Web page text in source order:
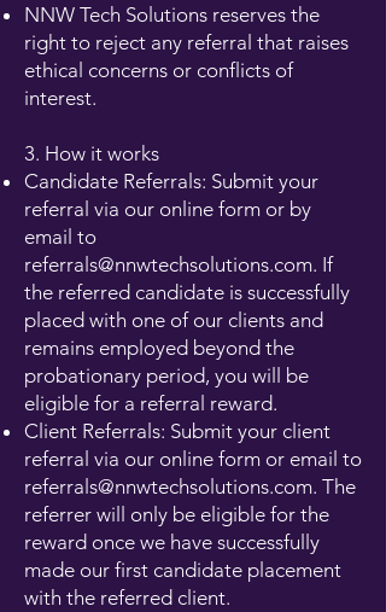
NNW Tech Solutions reserves the
right to reject any referral that raises
ethical concerns or conflicts of
interest.
3. How it works
Candidate Referrals: Submit your
referral via our online form or by
email to
referrals@nnwtechsolutions.com. If
the referred candidate is successfully
placed with one of our clients and
remains employed beyond the
probationary period, you will be
eligible for a referral reward.
Client Referrals: Submit your client
referral via our online form or email to
referrals@nnwtechsolutions.com. The
referrer will only be eligible for the
reward once we have successfully
made our first candidate placement
with the referred client.